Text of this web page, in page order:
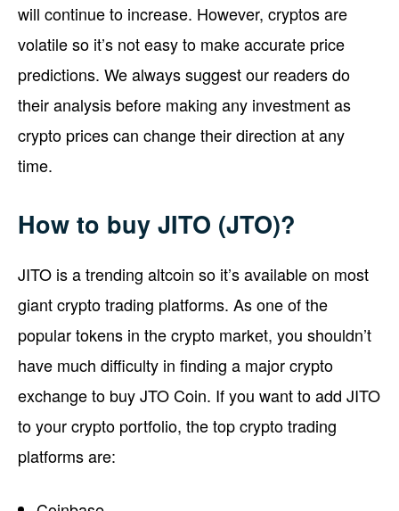
will continue to increase. However, cryptos are
volatile so it’s not easy to make accurate price
predictions. We always suggest our readers do
their analysis before making any investment as
crypto prices can change their direction at any
time.
How to buy JITO (JTO)?
JITO is a trending altcoin so it’s available on most
giant crypto trading platforms. As one of the
popular tokens in the crypto market, you shouldn’t
have much difficulty in finding a major crypto
exchange to buy JTO Coin. If you want to add JITO
to your crypto portfolio, the top crypto trading
platforms are: